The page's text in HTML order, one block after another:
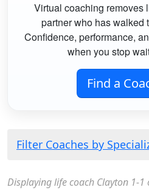
Virtual coaching removes
partner who has walked
Confidence, performance,
when you stop
Find a
Filter Coaches by
Displaying life coach Clayton 1-1